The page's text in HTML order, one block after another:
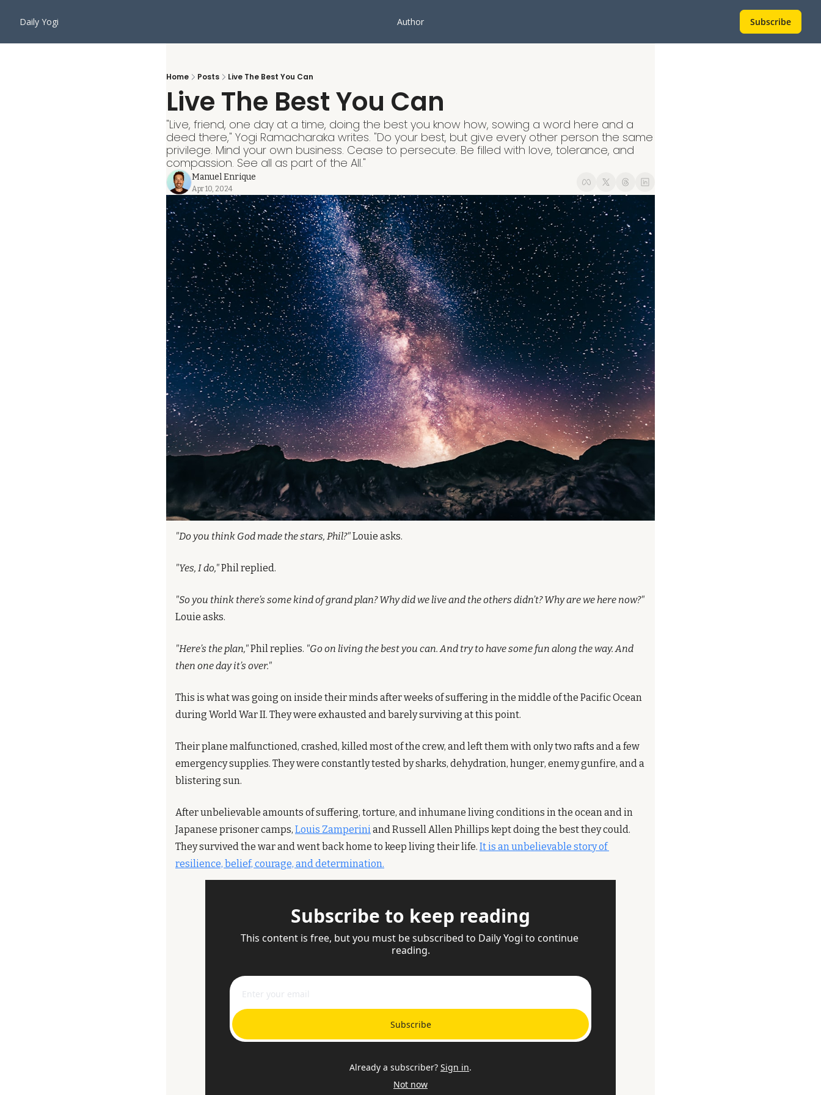
Daily Yogi Author Subscribe
Home Posts Live The Best You Can
Live The Best You Can
"Live, friend, one day at a time, doing the best you know how, sowing a word here and a
deed there," Yogi Ramacharaka writes. "Do your best, but give every other person the same
privilege. Mind your own business. Cease to persecute. Be filled with love, tolerance, and
compassion. See all as part of the All."
Manuel Enrique
Apr 10, 2024
"Do you think God made the stars, Phil?" Louie asks.
"Yes, I do," Phil replied.
"So you think there’s some kind of grand plan? Why did we live and the others didn’t? Why are we here now?"
Louie asks.
"Here’s the plan," Phil replies. "Go on living the best you can. And try to have some fun along the way. And
then one day it’s over."
This is what was going on inside their minds after weeks of suffering in the middle of the Pacific Ocean
during World War II. They were exhausted and barely surviving at this point.
Their plane malfunctioned, crashed, killed most of the crew, and left them with only two rafts and a few
emergency supplies. They were constantly tested by sharks, dehydration, hunger, enemy gunfire, and a
blistering sun.
After unbelievable amounts of suffering, torture, and inhumane living conditions in the ocean and in
Japanese prisoner camps, Louis Zamperini and Russell Allen Phillips kept doing the best they could.
They survived the war and went back home to keep living their life. It is an unbelievable story of
resilience, belief, courage, and determination.
Subscribe to keep reading
This content is free, but you must be subscribed to Daily Yogi to continue
reading.
Subscribe
Already a subscriber? Sign in.
Not now